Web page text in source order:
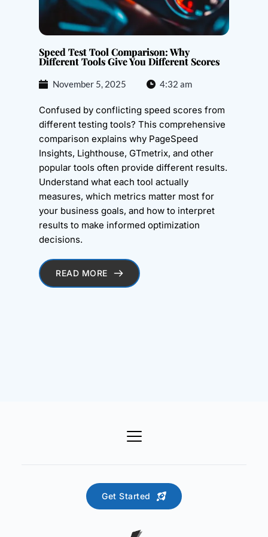
Speed Test Tool Comparison: Why
Different Tools Give You Different Scores
November 5, 2025 4:32 am
Confused by conflicting speed scores from
different testing tools? This comprehensive
comparison explains why PageSpeed
Insights, Lighthouse, GTmetrix, and other
popular tools often provide different results.
Understand what each tool actually
measures, which metrics matter most for
your business goals, and how to interpret
results to make informed optimization
decisions.
READ MORE
Get Started